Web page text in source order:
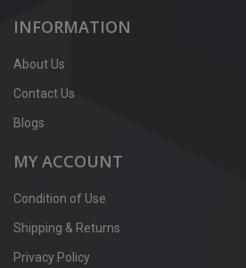
INFORMATION
About Us
Contact Us
Blogs
MY ACCOUNT
Condition of Use
Shipping & Returns
Privacy Policy